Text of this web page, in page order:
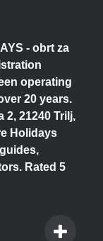
- obrt za
operating
20 years.
2, 21240 Trilj,
Holidays
Rated 5